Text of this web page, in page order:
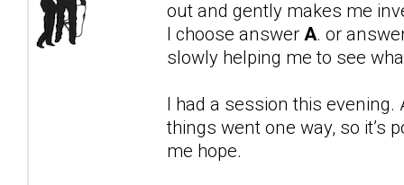
out and gently makes me
I choose answer A. or
slowly helping me to see
I had a session this
things went one way, so it’s
me hope.